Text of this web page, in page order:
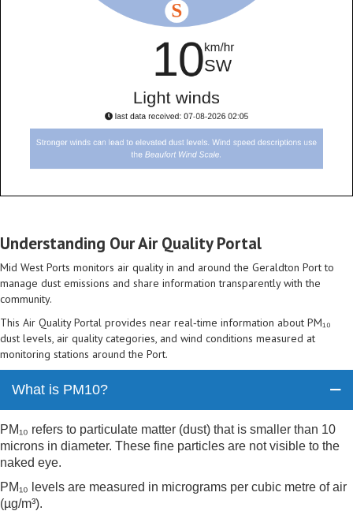
Understanding Our Air Quality Portal
Mid West Ports monitors air quality in and around the Geraldton Port to
manage dust emissions and share information transparently with the
community.
This Air Quality Portal provides near real‑time information about PM₁₀
dust levels, air quality categories, and wind conditions measured at
monitoring stations around the Port.
What is PM10?
PM₁₀ refers to particulate matter (dust) that is smaller than 10
microns in diameter. These fine particles are not visible to the
naked eye.
PM₁₀ levels are measured in micrograms per cubic metre of air
(µg/m³).